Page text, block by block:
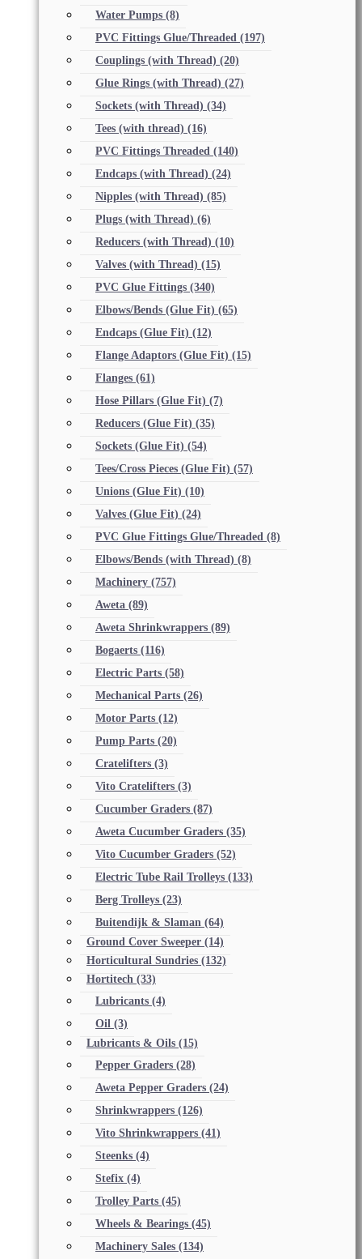
Water Pumps (8)
PVC Fittings Glue/Threaded (197)
Couplings (with Thread) (20)
Glue Rings (with Thread) (27)
Sockets (with Thread) (34)
Tees (with thread) (16)
PVC Fittings Threaded (140)
Endcaps (with Thread) (24)
Nipples (with Thread) (85)
Plugs (with Thread) (6)
Reducers (with Thread) (10)
Valves (with Thread) (15)
PVC Glue Fittings (340)
Elbows/Bends (Glue Fit) (65)
Endcaps (Glue Fit) (12)
Flange Adaptors (Glue Fit) (15)
Flanges (61)
Hose Pillars (Glue Fit) (7)
Reducers (Glue Fit) (35)
Sockets (Glue Fit) (54)
Tees/Cross Pieces (Glue Fit) (57)
Unions (Glue Fit) (10)
Valves (Glue Fit) (24)
PVC Glue Fittings Glue/Threaded (8)
Elbows/Bends (with Thread) (8)
Machinery (757)
Aweta (89)
Aweta Shrinkwrappers (89)
Bogaerts (116)
Electric Parts (58)
Mechanical Parts (26)
Motor Parts (12)
Pump Parts (20)
Cratelifters (3)
Vito Cratelifters (3)
Cucumber Graders (87)
Aweta Cucumber Graders (35)
Vito Cucumber Graders (52)
Electric Tube Rail Trolleys (133)
Berg Trolleys (23)
Buitendijk & Slaman (64)
Ground Cover Sweeper (14)
Horticultural Sundries (132)
Hortitech (33)
Lubricants (4)
Oil (3)
Lubricants & Oils (15)
Pepper Graders (28)
Aweta Pepper Graders (24)
Shrinkwrappers (126)
Vito Shrinkwrappers (41)
Steenks (4)
Stefix (4)
Trolley Parts (45)
Wheels & Bearings (45)
Machinery Sales (134)